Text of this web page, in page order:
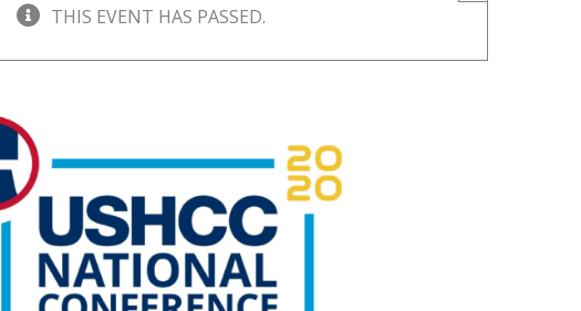
THIS EVENT HAS PASSED.